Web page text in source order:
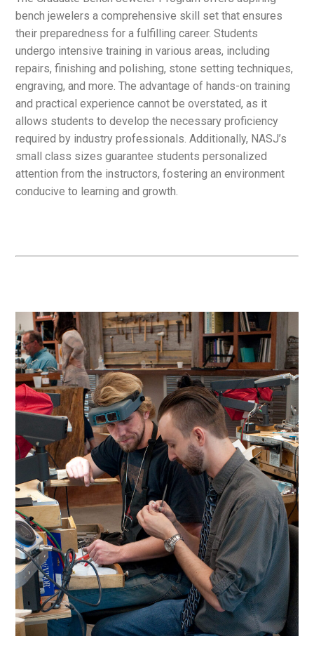
bench jewelers a comprehensive skill set that ensures
their preparedness for a fulfilling career. Students
undergo intensive training in various areas, including
repairs, finishing and polishing, stone setting techniques,
engraving, and more. The advantage of hands-on training
and practical experience cannot be overstated, as it
allows students to develop the necessary proficiency
required by industry professionals. Additionally, NASJ’s
small class sizes guarantee students personalized
attention from the instructors, fostering an environment
conducive to learning and growth.